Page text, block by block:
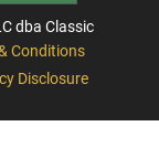
dba Classic
Conditions
Disclosure